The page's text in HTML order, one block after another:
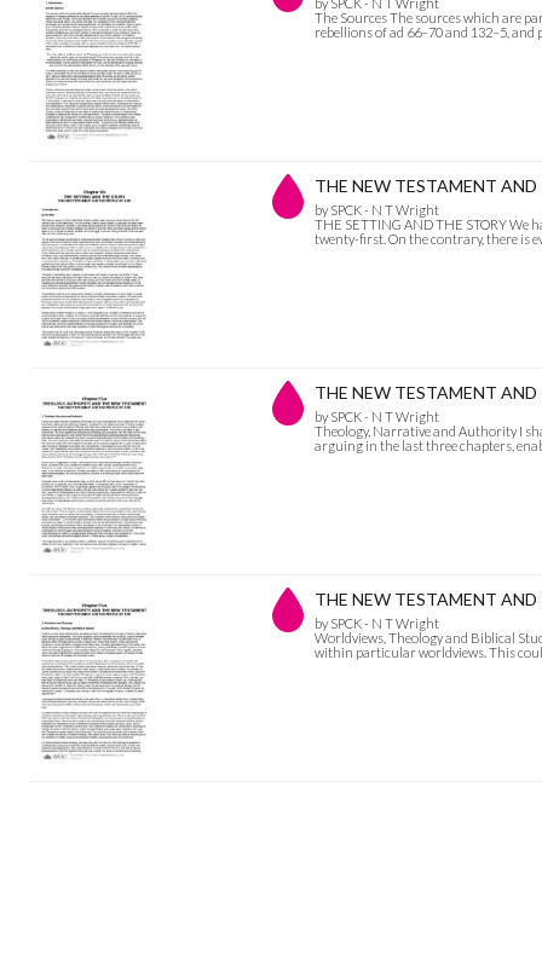
by SPCK - N T Wright
The Sources The sources which are
rebellions of ad 66–70 and 132–5,
THE NEW TESTAMENT
by SPCK - N T Wright
THE SETTING AND THE STORY
twenty-first. On the contrary, there is
THE NEW TESTAMENT
by SPCK - N T Wright
Theology, Narrative and Authority I
arguing in the last three chapters,
THE NEW TESTAMENT
by SPCK - N T Wright
Worldviews, Theology and Biblical
within particular worldviews. This